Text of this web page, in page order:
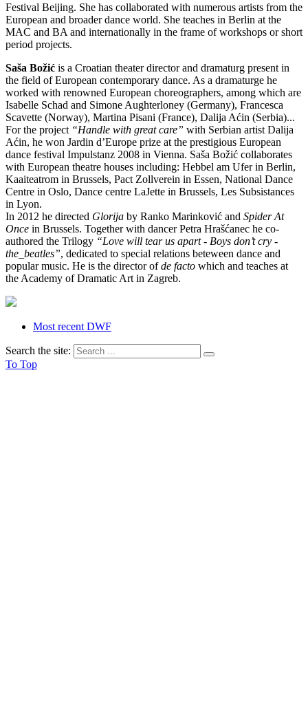
Festival Beijing. She has collaborated with numerous artists from the
European and broader dance world. She teaches in Berlin at the
MAC and BA and internationally in the frame of workshops or short
period projects.
Saša Božić is a Croatian theater director and dramaturg present in
the field of European contemporary dance. As a dramaturge he
worked with renowned European choreographers, among which are
Isabelle Schad and Simone Aughterloney (Germany), Francesca
Scavette (Norway), Martina Pisani (France), Dalija Aćin (Serbia)...
For the project “Handle with great care” with Serbian artist Dalija
Aćin, he won Jardin d’Europe prize at the prestigious European
dance festival Impulstanz 2008 in Vienna. Saša Božić collaborates
with European theatre houses including: Hebbel am Ufer in Berlin,
Kaaiteatrom in Brussels, Pact Zollverein in Essen, National Dance
Centre in Oslo, Dance centre LaJette in Brussels, Les Subsistances
in Lyon.
In 2012 he directed Glorija by Ranko Marinković and Spider At
Once in Brussels. Together with dancer Petra Hrašćanec he co-
authored the Trilogy “Love will tear us apart - Boys don’t cry -
the_beatles”, dedicated to special relations beteween dance and
popular music. He is the director ofde facto which and teaches at
the Academy of Dramatic Art in Zagreb.
Most recent DWF
Search the site:
To Top